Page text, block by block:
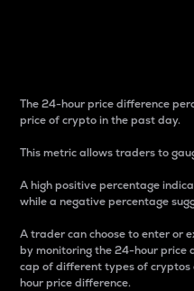
The 24-hour price difference
price of crypto in the past day.
This metric allows traders to
A high positive percentage
while a negative percentage
A trader can choose to enter or
by monitoring the 24-hour price
cap of different types of
hour price difference.